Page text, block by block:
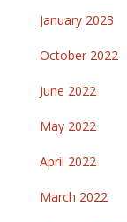
January 2023
October 2022
June 2022
May 2022
April 2022
March 2022